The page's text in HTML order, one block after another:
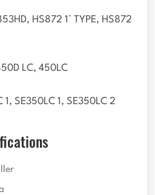
HS872 1° TYPE, HS872
LC, 450LC
1, SE350LC 1, SE350LC 2